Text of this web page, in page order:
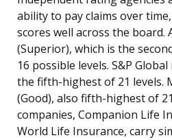
ability to pay claims over
scores well across the board.
(Superior), which is the
16 possible levels. S&P
the fifth-highest of 21 levels.
(Good), also fifth-highest of
companies, Companion Life
World Life Insurance, carry